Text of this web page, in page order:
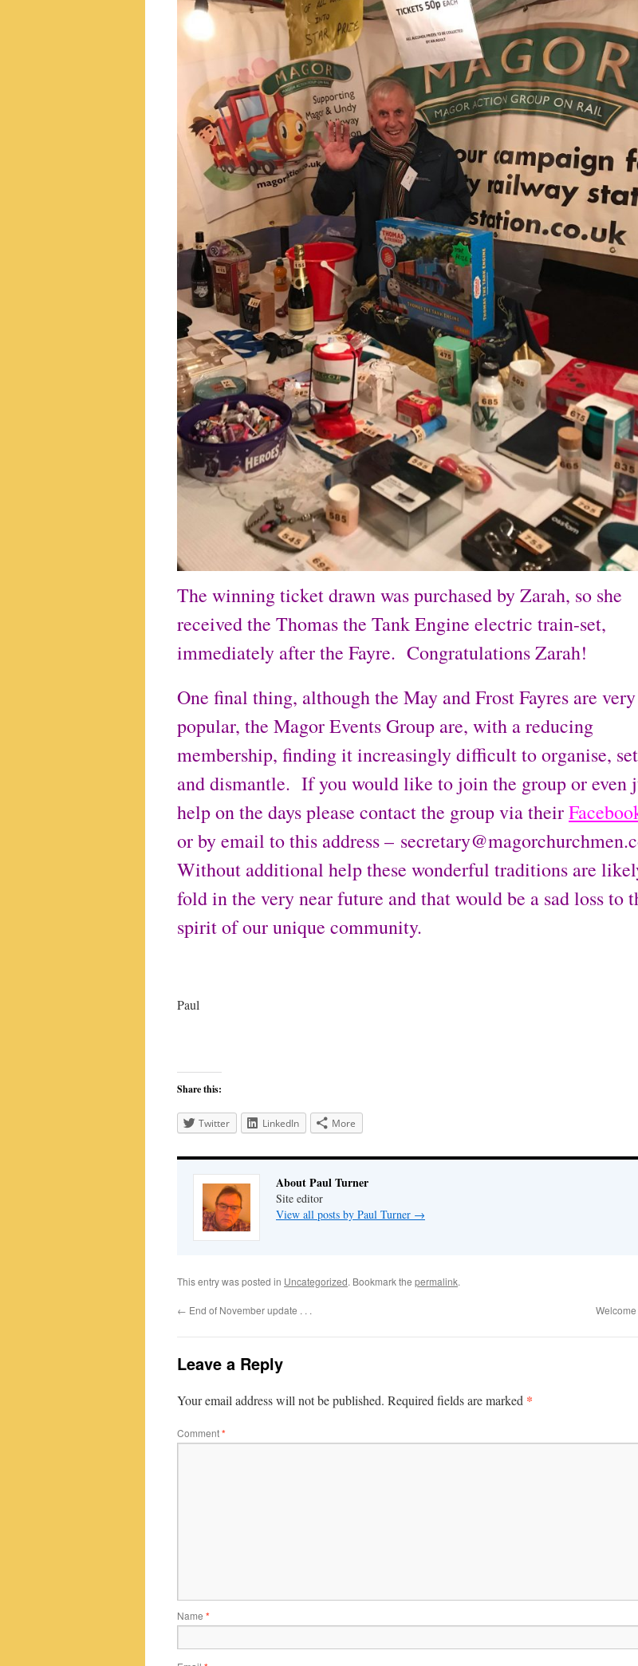
The winning ticket drawn was purchased by Zarah, so she
received the Thomas the Tank Engine electric train-set,
immediately after the Fayre. Congratulations Zarah!
One final thing, although the May and Frost Fayres are very
popular, the Magor Events Group are, with a reducing
membership, finding it increasingly difficult to organise,
and dismantle. If you would like to join the group or even
help on the days please contact the group via their
or by email to this address –
Without additional help these wonderful traditions are
fold in the very near future and that would be a sad loss to
spirit of our unique community.
Paul
Share this:
Twitter LinkedIn More
About Paul Turner
Site editor
View all posts by Paul Turner →
This entry was posted in Uncategorized. Bookmark the permalink.
← End of November update . . .
Leave a Reply
Your email address will not be published. Required fields are marked *
Comment*
Name *